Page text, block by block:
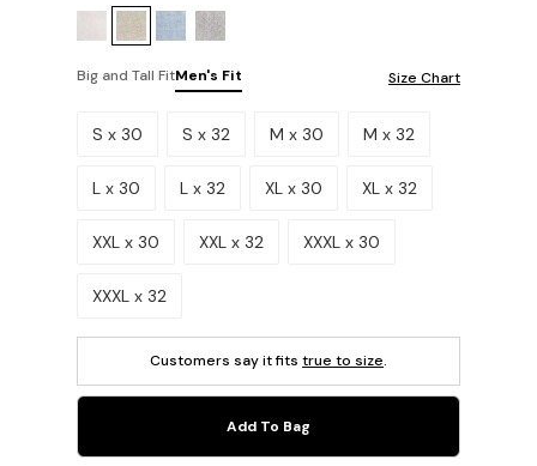
Big and Tall FitMen's Fit Size Chart
Please select a size.
S x 30 S x 32 M x 30 M x 32
L x 30 L x 32 XL x 30 XL x 32
XXL x 30 XXL x 32 XXXL x 30
XXXL x 32
Customers say it fits true to size.
Add To Bag